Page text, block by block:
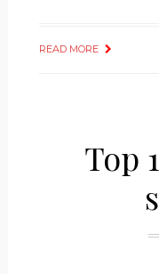
READ MORE
Top